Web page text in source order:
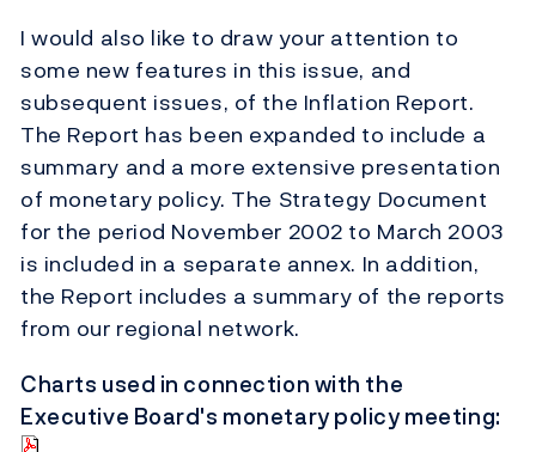
I would also like to draw your attention to
some new features in this issue, and
subsequent issues, of the Inflation Report.
The Report has been expanded to include a
summary and a more extensive presentation
of monetary policy. The Strategy Document
for the period November 2002 to March 2003
is included in a separate annex. In addition,
the Report includes a summary of the reports
from our regional network.
Charts used in connection with the
Executive Board's monetary policy meeting: